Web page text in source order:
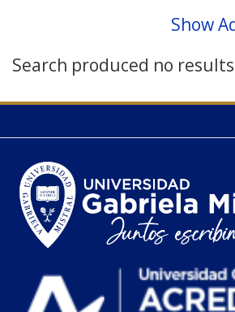
Show
Search produced no